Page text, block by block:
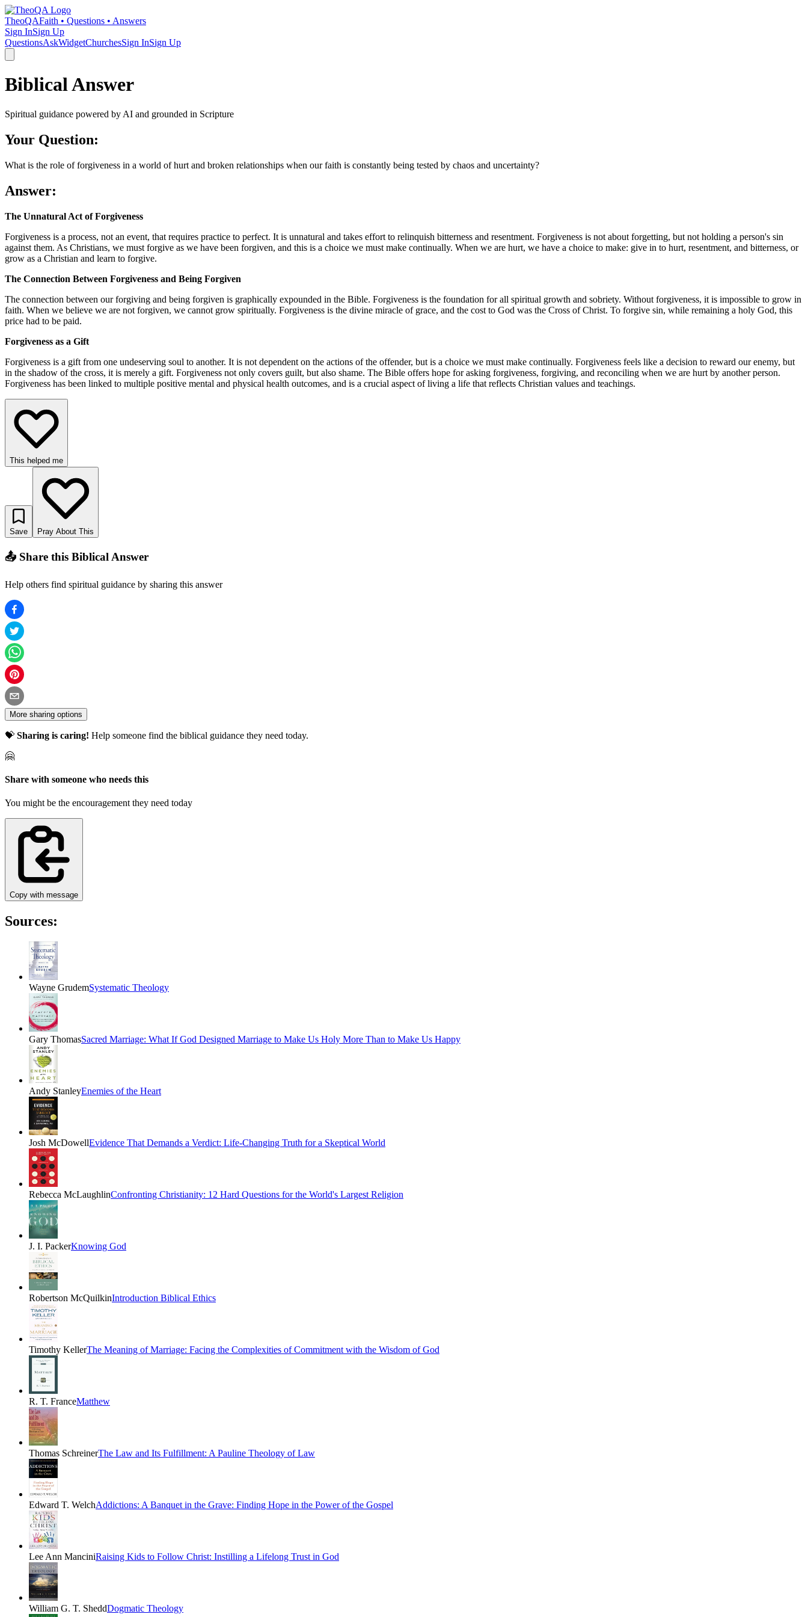
TheoQAFaith • Questions • Answers
Sign InSign Up
QuestionsAskWidgetChurchesSign InSign Up
Biblical Answer
Spiritual guidance powered by AI and grounded in Scripture
Your Question:
What is the role of forgiveness in a world of hurt and broken relationships when our faith is constantly being tested by chaos and uncertainty?
Answer:
The Unnatural Act of Forgiveness
Forgiveness is a process, not an event, that requires practice to perfect. It is unnatural and takes effort to relinquish bitterness and resentment. Forgiveness is not about forgetting, but not holding a person's sin
against them. As Christians, we must forgive as we have been forgiven, and this is a choice we must make continually. When we are hurt, we have a choice to make: give in to hurt, resentment, and bitterness, or
grow as a Christian and learn to forgive.
The Connection Between Forgiveness and Being Forgiven
The connection between our forgiving and being forgiven is graphically expounded in the Bible. Forgiveness is the foundation for all spiritual growth and sobriety. Without forgiveness, it is impossible to grow in
faith. When we believe we are not forgiven, we cannot grow spiritually. Forgiveness is the divine miracle of grace, and the cost to God was the Cross of Christ. To forgive sin, while remaining a holy God, this
price had to be paid.
Forgiveness as a Gift
Forgiveness is a gift from one undeserving soul to another. It is not dependent on the actions of the offender, but is a choice we must make continually. Forgiveness feels like a decision to reward our enemy, but
in the shadow of the cross, it is merely a gift. Forgiveness not only covers guilt, but also shame. The Bible offers hope for asking forgiveness, forgiving, and reconciling when we are hurt by another person.
Forgiveness has been linked to multiple positive mental and physical health outcomes, and is a crucial aspect of living a life that reflects Christian values and teachings.
This helped me
Save Pray About This
📤 Share this Biblical Answer
Help others find spiritual guidance by sharing this answer
More sharing options
💝 Sharing is caring! Help someone find the biblical guidance they need today.
🤗
Share with someone who needs this
You might be the encouragement they need today
Copy with message
Sources:
Wayne GrudemSystematic Theology
Gary ThomasSacred Marriage: What If God Designed Marriage to Make Us Holy More Than to Make Us Happy
Andy StanleyEnemies of the Heart
Josh McDowellEvidence That Demands a Verdict: Life-Changing Truth for a Skeptical World
Rebecca McLaughlinConfronting Christianity: 12 Hard Questions for the World's Largest Religion
J. I. PackerKnowing God
Robertson McQuilkinIntroduction Biblical Ethics
Timothy KellerThe Meaning of Marriage: Facing the Complexities of Commitment with the Wisdom of God
R. T. FranceMatthew
Thomas SchreinerThe Law and Its Fulfillment: A Pauline Theology of Law
Edward T. WelchAddictions: A Banquet in the Grave: Finding Hope in the Power of the Gospel
Lee Ann ManciniRaising Kids to Follow Christ: Instilling a Lifelong Trust in God
William G. T. SheddDogmatic Theology